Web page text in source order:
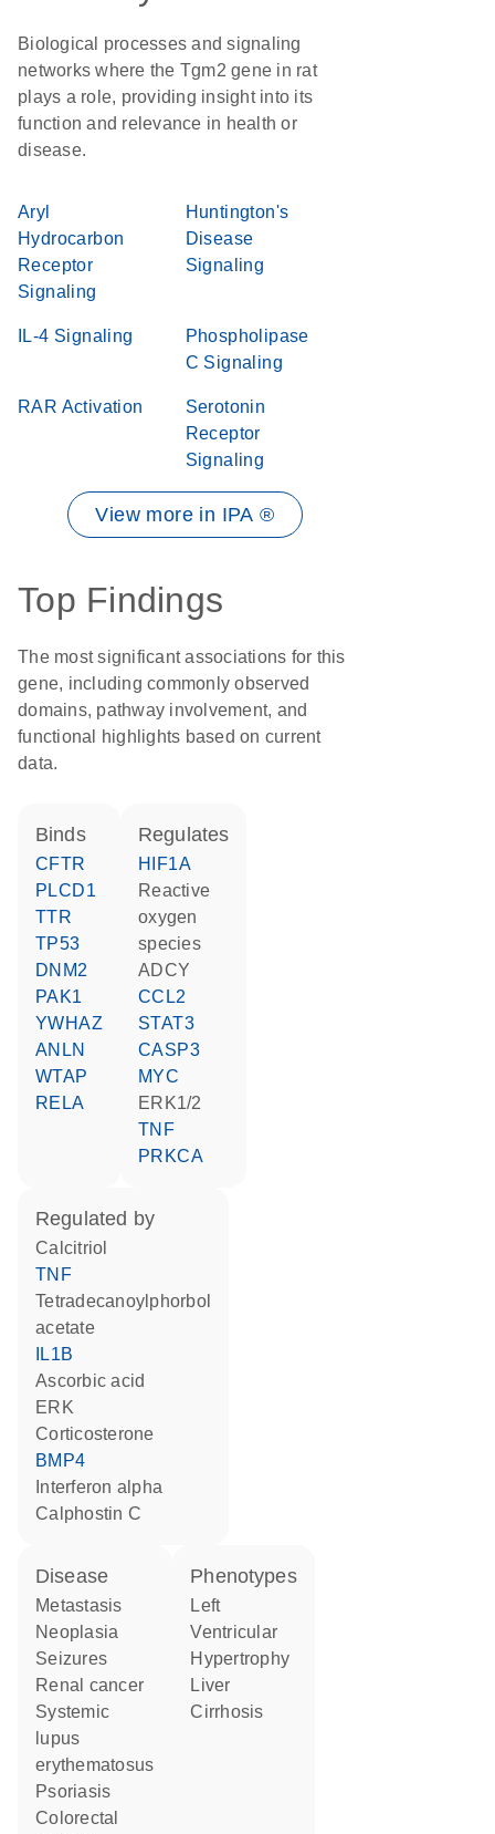
Biological processes and signaling
networks where the Tgm2 gene in rat
plays a role, providing insight into its
function and relevance in health or
disease.
Aryl
Hydrocarbon
Receptor
Signaling
Huntington's
Disease
Signaling
IL-4 Signaling
Phospholipase
C Signaling
RAR Activation
Serotonin
Receptor
Signaling
View more in IPA ®
Top Findings
The most significant associations for this
gene, including commonly observed
domains, pathway involvement, and
functional highlights based on current
data.
binds
CFTR
PLCD1
TTR
TP53
DNM2
PAK1
YWHAZ
ANLN
WTAP
RELA
regulates
HIF1A
reactive
oxygen
species
ADCY
CCL2
STAT3
CASP3
MYC
ERK1/2
TNF
PRKCA
regulated by
calcitriol
TNF
tetradecanoylphorbol
acetate
IL1B
ascorbic acid
ERK
corticosterone
BMP4
interferon alpha
calphostin C
disease
metastasis
neoplasia
seizures
renal cancer
systemic
lupus
erythematosus
psoriasis
colorectal
phenotypes
Left
Ventricular
Hypertrophy
Liver
Cirrhosis